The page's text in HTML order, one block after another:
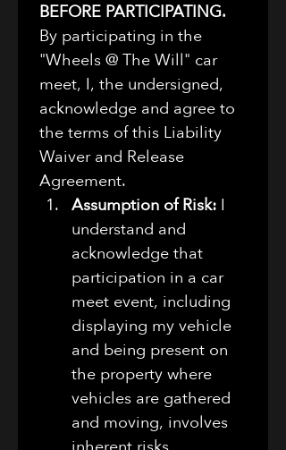
BEFORE PARTICIPATING.
By participating in the
"Wheels @ The Will" car
meet, I, the undersigned,
acknowledge and agree to
the terms of this Liability
Waiver and Release
Agreement.
Assumption of Risk: I
understand and
acknowledge that
participation in a car
meet event, including
displaying my vehicle
and being present on
the property where
vehicles are gathered
and moving, involves